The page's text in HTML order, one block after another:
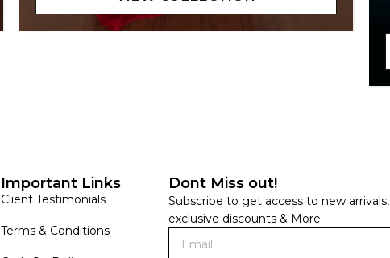
Important Links
Client Testimonials
Terms & Conditions
Dont Miss out!
Subscribe to get access to new arrivals,
exclusive discounts & More